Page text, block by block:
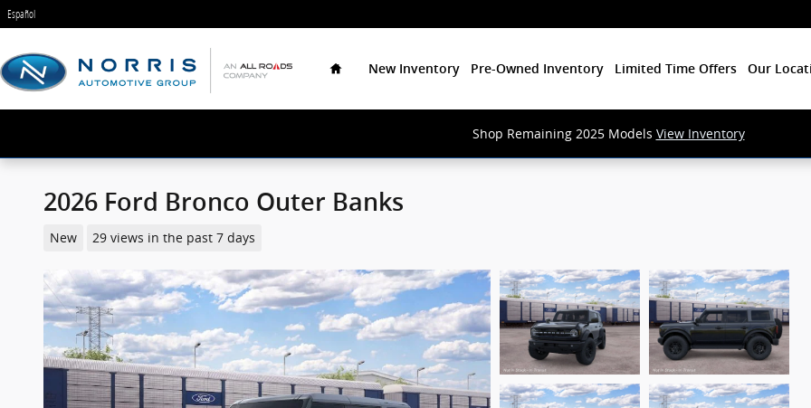
Skip to main content
Español
New Inventory Pre-Owned Inventory Limited Time Offers Our
Shop Remaining 2025 Models View Inventory
2026 Ford Bronco Outer Banks
New 29 views in the past 7 days